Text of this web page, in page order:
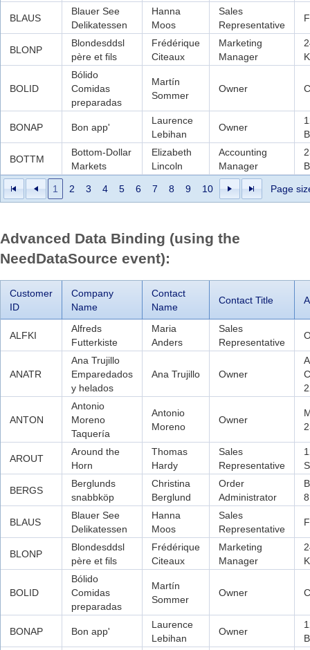
1 2 3 4 5 6 7 8 9 10 Page
BLAUS
Blauer See
Delikatessen
Hanna
Moos
Sales
Representative
BLONP
Blondesddsl
père et fils
Frédérique
Citeaux
Marketing
Manager
BOLID
Bólido
Comidas
preparadas
Martín
Sommer
Owner
BONAP Bon app'
Laurence
Lebihan
Owner
BOTTM
Bottom-Dollar
Markets
Elizabeth
Lincoln
Accounting
Manager
Advanced Data Binding (using the
NeedDataSource event):
Customer
ID
Company
Name
Contact
Name
Contact Title
ALFKI
Alfreds
Futterkiste
Maria
Anders
Sales
Representative
ANATR
Ana Trujillo
Emparedados
y helados
Ana Trujillo Owner
ANTON
Antonio
Moreno
Taquería
Antonio
Moreno
Owner
AROUT
Around the
Horn
Thomas
Hardy
Sales
Representative
BERGS
Berglunds
snabbköp
Christina
Berglund
Order
Administrator
8
BLAUS
Blauer See
Delikatessen
Hanna
Moos
Sales
Representative
BLONP
Blondesddsl
père et fils
Frédérique
Citeaux
Marketing
Manager
BOLID
Bólido
Comidas
preparadas
Martín
Sommer
Owner
BONAP Bon app'
Laurence
Lebihan
Owner